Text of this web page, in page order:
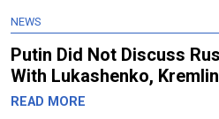
NEWS
Putin Did Not Discuss
With Lukashenko,
READ MORE